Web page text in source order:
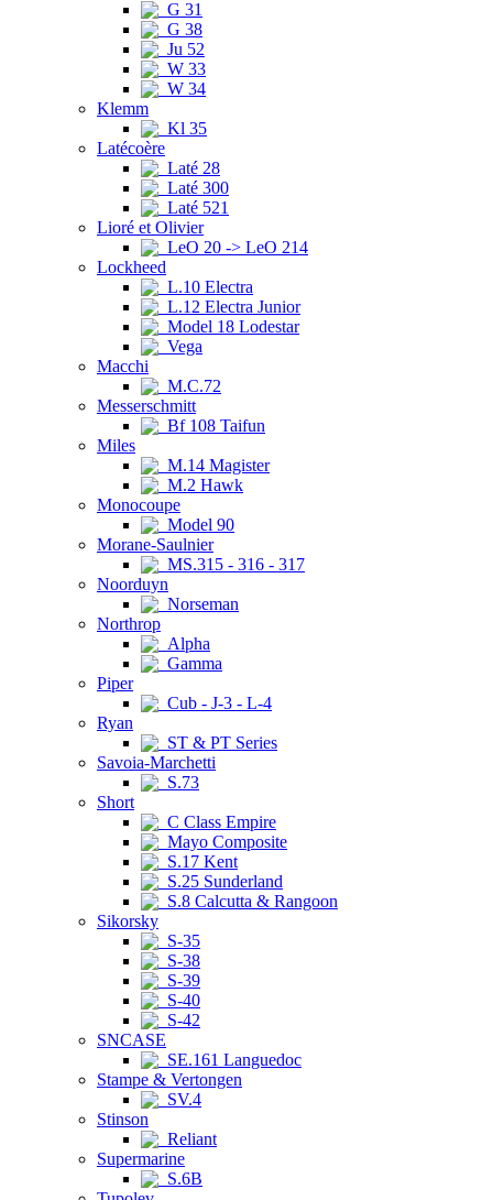
G 31
G 38
Ju 52
W 33
W 34
Klemm
Kl 35
Latécoère
Laté 28
Laté 300
Laté 521
Lioré et Olivier
LeO 20 -> LeO 214
Lockheed
L.10 Electra
L.12 Electra Junior
Model 18 Lodestar
Vega
Macchi
M.C.72
Messerschmitt
Bf 108 Taifun
Miles
M.14 Magister
M.2 Hawk
Monocoupe
Model 90
Morane-Saulnier
MS.315 - 316 - 317
Noorduyn
Norseman
Northrop
Alpha
Gamma
Piper
Cub - J-3 - L-4
Ryan
ST & PT Series
Savoia-Marchetti
S.73
Short
C Class Empire
Mayo Composite
S.17 Kent
S.25 Sunderland
S.8 Calcutta & Rangoon
Sikorsky
S-35
S-38
S-39
S-40
S-42
SNCASE
SE.161 Languedoc
Stampe & Vertongen
SV.4
Stinson
Reliant
Supermarine
S.6B